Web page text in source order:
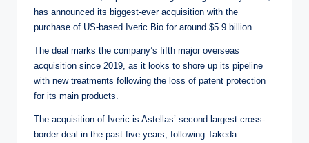
has announced its biggest-ever acquisition with the
purchase of US-based Iveric Bio for around $5.9 billion.
The deal marks the company’s fifth major overseas
acquisition since 2019, as it looks to shore up its pipeline
with new treatments following the loss of patent protection
for its main products.
The acquisition of Iveric is Astellas’ second-largest cross-
border deal in the past five years, following Takeda